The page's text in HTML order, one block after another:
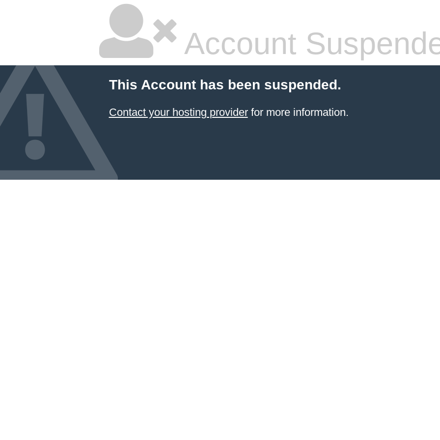
Account
This Account has been suspended.
Contact your hosting providerfor more information.